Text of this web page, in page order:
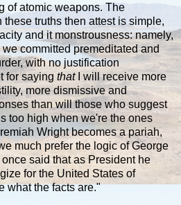
of atomic weapons. The
truths then attest is simple,
and it monstrousness: namely,
committed premeditated and
with no justification
for saying thatI will receive more
more dismissive and
than will those who suggest
too high when we're the ones
Wright becomes a pariah,
much prefer the logic of George
said that as President he
for the United States of
what the facts are."